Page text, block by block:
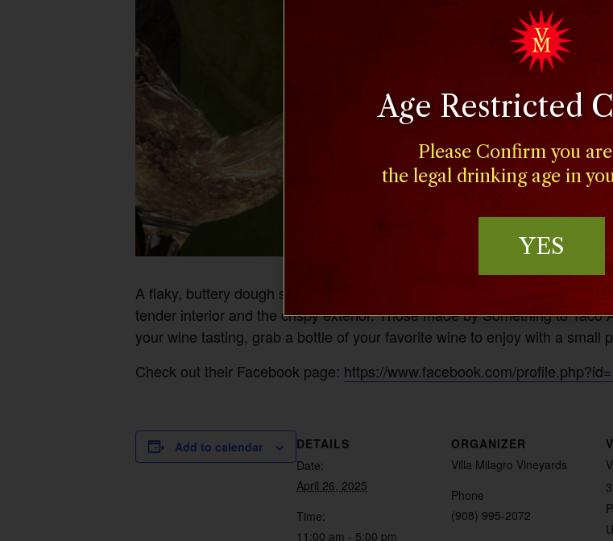
A flaky, buttery dough stuffed with savory mixtures of meats and
tender interior and the crispy exterior. Those made by Something to
your wine tasting, grab a bottle of your favorite wine to enjoy with a small
Check out their Facebook page: https://www.facebook.com/
Add to calendar
DETAILS
Date:
April 26, 2025
Time:
11:00 am - 5:00 pm
ORGANIZER
Villa Milagro Vineyards
Phone
(908) 995-2072
Age Restricted
Please Confirm you
the legal drinking age in
YES